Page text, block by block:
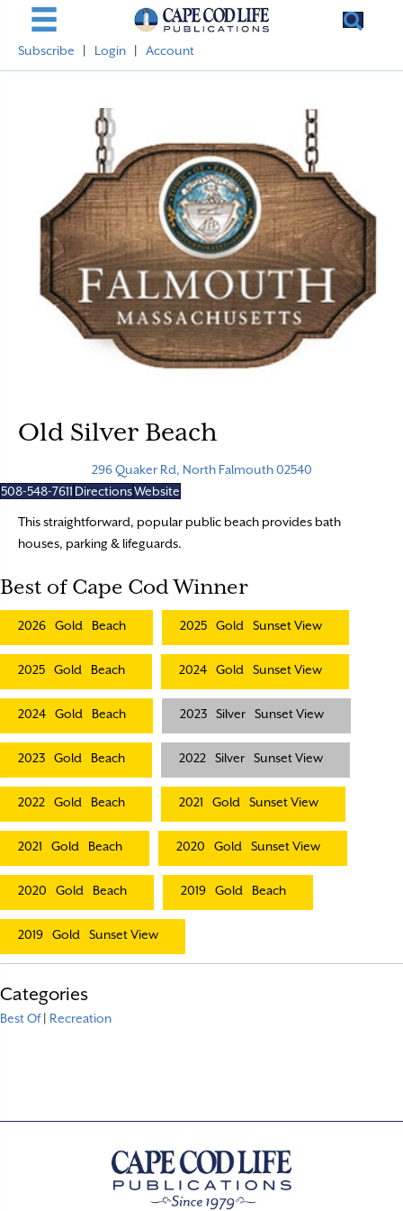
Subscribe Login Account
Old Silver Beach
296 Quaker Rd, North Falmouth 02540
508-548-7611 DirectionsWebsite
This straightforward, popular public beach provides bath
houses, parking & lifeguards.
Best of Cape Cod Winner
2026 Gold Beach 2025 Gold Sunset View
2025 Gold Beach 2024 Gold Sunset View
2024 Gold Beach 2023 Silver Sunset View
2023 Gold Beach 2022 Silver Sunset View
2022 Gold Beach 2021 Gold Sunset View
2021 Gold Beach 2020 Gold Sunset View
2020 Gold Beach 2019 Gold Beach
2019 Gold Sunset View
Categories
Best Of| Recreation